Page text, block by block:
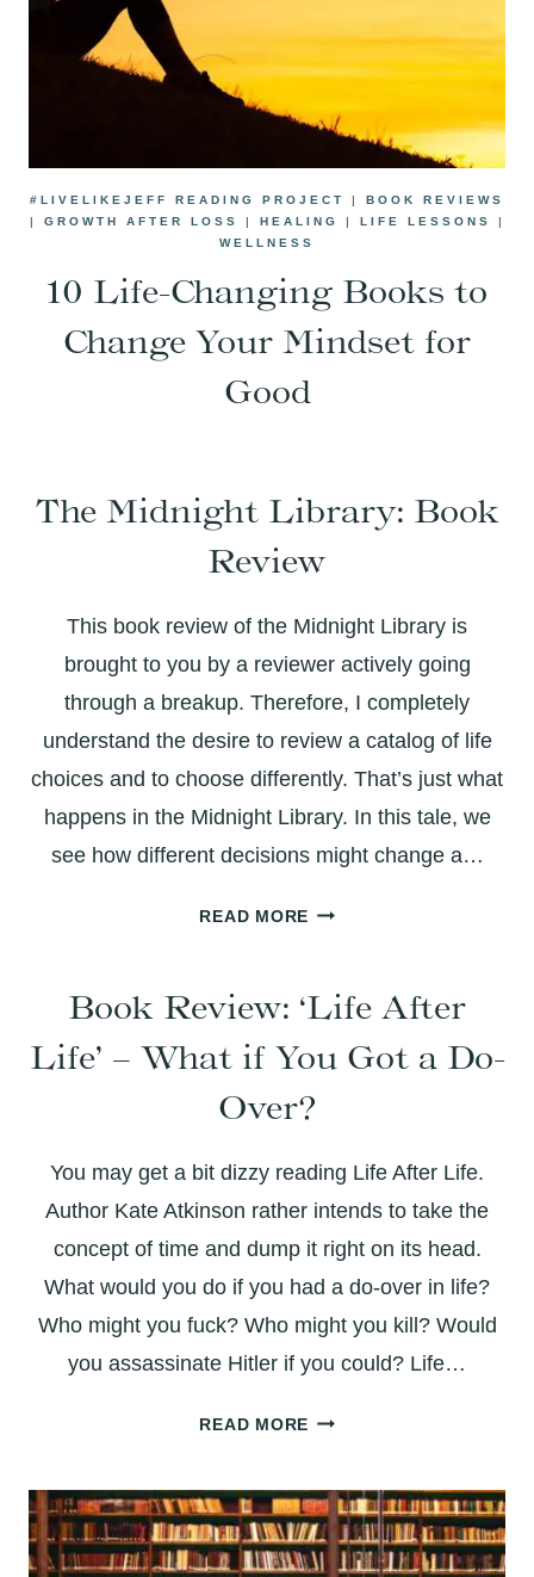
#LIVELIKEJEFF READING PROJECT | BOOK REVIEWS
| GROWTH AFTER LOSS | HEALING | LIFE LESSONS
|
WELLNESS
10 Life-Changing Books to
Change Your Mindset for
Good
The Midnight Library: Book
Review
This book review of the Midnight Library is
brought to you by a reviewer actively going
through a breakup. Therefore, I completely
understand the desire to review a catalog of life
choices and to choose differently. That’s just what
happens in the Midnight Library. In this tale, we
see how different decisions might change a…
READ MORETHE
BOOK
Book Review: ‘Life After
Life’ – What if You Got a Do-
Over?
You may get a bit dizzy reading Life After Life.
Author Kate Atkinson rather intends to take the
concept of time and dump it right on its head.
What would you do if you had a do-over in life?
Who might you fuck? Who might you kill? Would
you assassinate Hitler if you could? Life…
READ MOREBOOK
AFTER
LIFE’
–